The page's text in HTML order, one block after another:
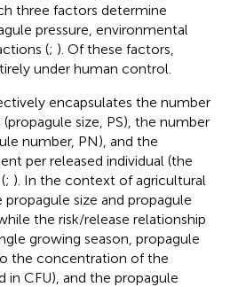
three factors determine
pressure, environmental
(; ). Of these factors,
under human control.
encapsulates the number
size, PS), the number
number, PN), and the
per released individual (the
; ). In the context of agricultural
size and propagule
the risk/release relationship
growing season, propagule
the concentration of the
CFU), and the propagule